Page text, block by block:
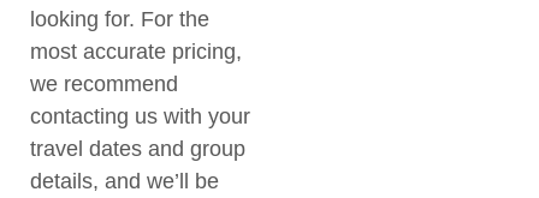
looking for. For the
most accurate pricing,
we recommend
contacting us with your
travel dates and group
details, and we’ll be